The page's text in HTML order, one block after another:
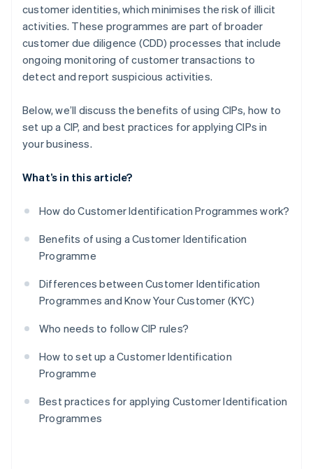
customer identities, which minimises the risk of illicit
activities. These programmes are part of broader
customer due diligence (CDD) processes that include
ongoing monitoring of customer transactions to
detect and report suspicious activities.
Below, we’ll discuss the benefits of using CIPs, how to
set up a CIP, and best practices for applying CIPs in
your business.
What’s in this article?
How do Customer Identification Programmes work?
Benefits of using a Customer Identification
Programme
Differences between Customer Identification
Programmes and Know Your Customer (KYC)
Who needs to follow CIP rules?
How to set up a Customer Identification
Programme
Best practices for applying Customer Identification
Programmes